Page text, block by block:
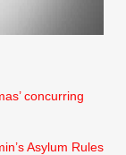
concurring
Asylum Rules